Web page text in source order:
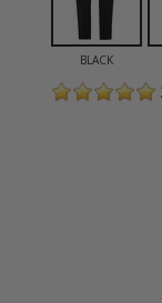
BLACK